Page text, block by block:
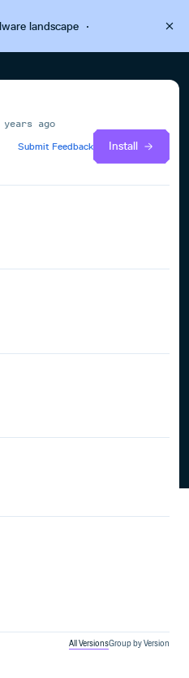
landscape·
years ago
Submit Feedback
Install
All VersionsGroup by Version